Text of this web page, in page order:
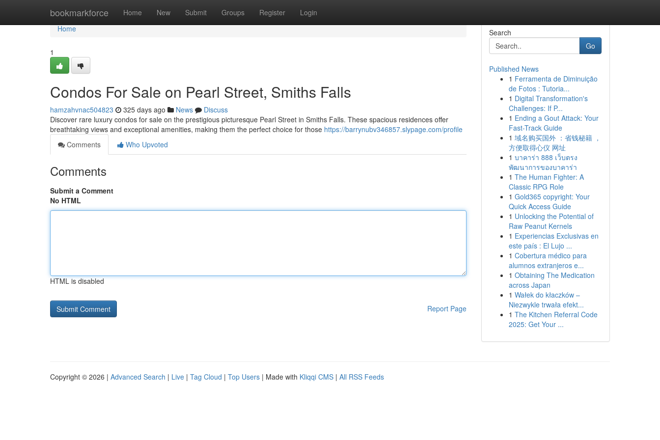
bookmarkforce Home New Submit Groups Register Login
Home
Home
1
Condos For Sale on Pearl Street, Smiths Falls
hamzahvnac504823 325 days ago News
Discuss
Discover rare luxury condos for sale on the prestigious picturesque Pearl Street in Smiths Falls. These spacious residences offer
breathtaking views and exceptional amenities, making them the perfect choice for those https://barrynubv346857.slypage.com/profile
Comments
Who Upvoted
Comments
Submit a Comment
No HTML
HTML is disabled
Report Page
Search
Go
Published News
1 Ferramenta de Diminuição
de Fotos : Tutoria...
1 Digital Transformation's
Challenges: If P...
1 Ending a Gout Attack: Your
Fast-Track Guide
1 域名购买国外 ：省钱秘籍 ，
方便取得心仪 网址
1 บาคาร่า 888 เว็บตรง
พัฒนาการของบาคาร่า
1 The Human Fighter: A
Classic RPG Role
1 Gold365 copyright: Your
Quick Access Guide
1 Unlocking the Potential of
Raw Peanut Kernels
1 Experiencias Exclusivas en
este país : El Lujo ...
1 Cobertura médico para
alumnos extranjeros e...
1 Obtaining The Medication
across Japan
1 Wałek do kłaczków –
Niezwykle trwała efekt...
1 The Kitchen Referral Code
2025: Get Your ...
Copyright © 2026 | Advanced Search | Live | Tag Cloud | Top Users | Made with Kliqqi CMS | All RSS Feeds